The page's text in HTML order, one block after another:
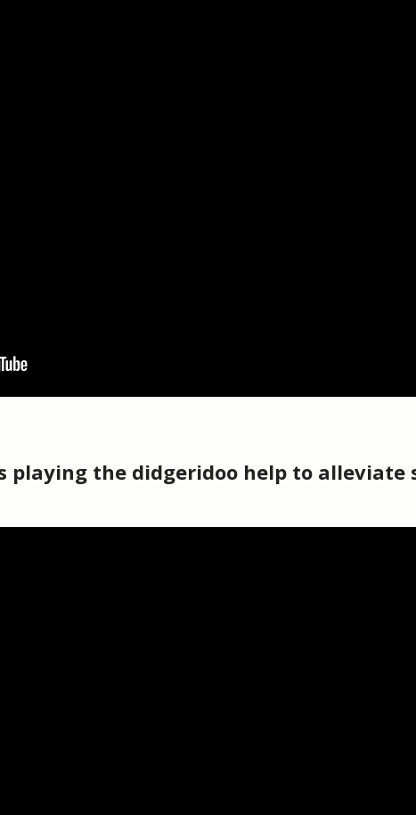
playing the didgeridoo help to alleviate